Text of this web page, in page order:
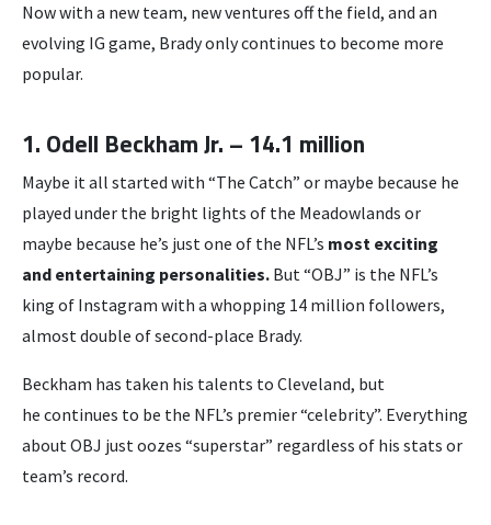
Now with a new team, new ventures off the field, and an
evolving IG game, Brady only continues to become more
popular.
1. Odell Beckham Jr. – 14.1 million
Maybe it all started with “The Catch” or maybe because he
played under the bright lights of the Meadowlands or
maybe because he’s just one of the NFL’s most exciting
and entertaining personalities. But “OBJ” is the NFL’s
king of Instagram with a whopping 14 million followers,
almost double of second-place Brady.
Beckham has taken his talents to Cleveland, but
he continues to be the NFL’s premier “celebrity”. Everything
about OBJ just oozes “superstar” regardless of his stats or
team’s record.